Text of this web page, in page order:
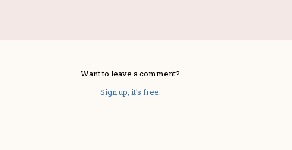
Want to leave a comment?
Sign up, it's free.